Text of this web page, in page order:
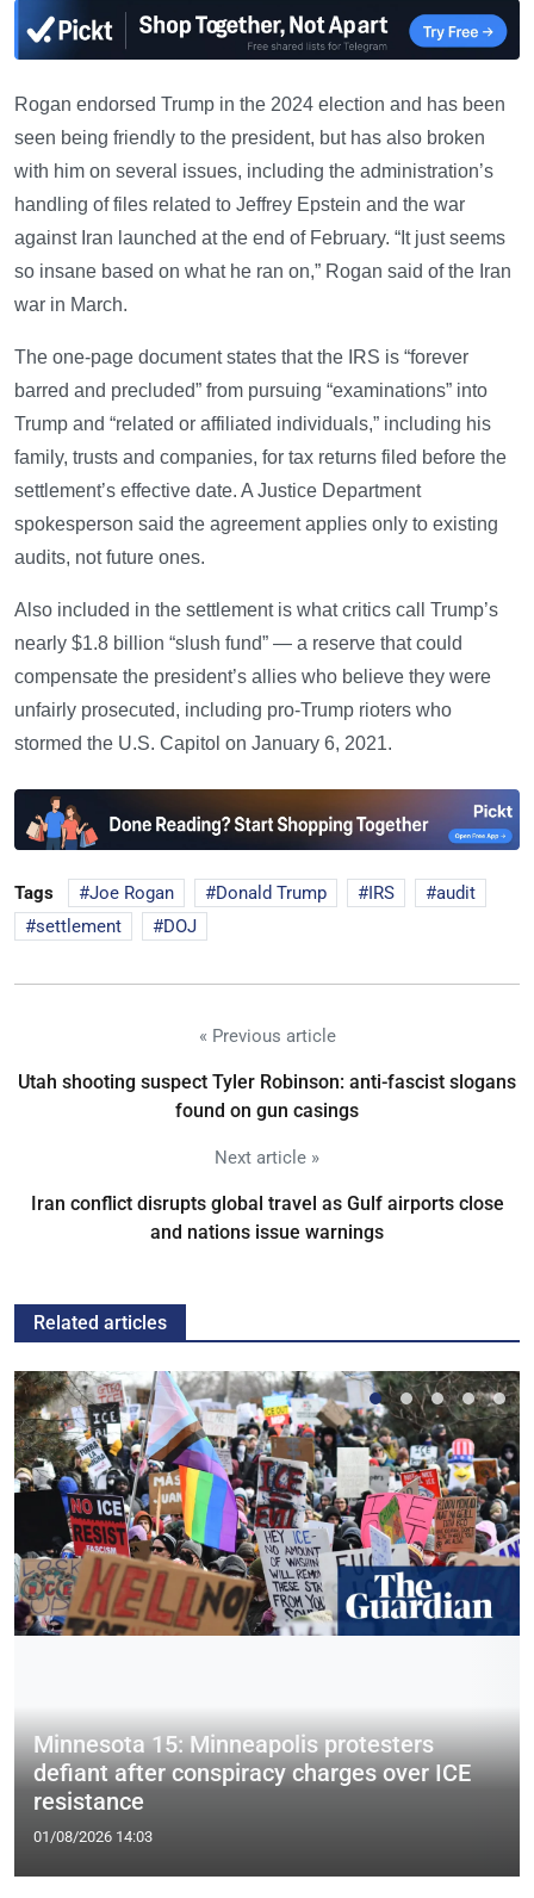
Rogan endorsed Trump in the 2024 election and has been
seen being friendly to the president, but has also broken
with him on several issues, including the administration’s
handling of files related to Jeffrey Epstein and the war
against Iran launched at the end of February. “It just seems
so insane based on what he ran on,” Rogan said of the Iran
war in March.
The one-page document states that the IRS is “forever
barred and precluded” from pursuing “examinations” into
Trump and “related or affiliated individuals,” including his
family, trusts and companies, for tax returns filed before the
settlement’s effective date. A Justice Department
spokesperson said the agreement applies only to existing
audits, not future ones.
Also included in the settlement is what critics call Trump’s
nearly $1.8 billion “slush fund” — a reserve that could
compensate the president’s allies who believe they were
unfairly prosecuted, including pro-Trump rioters who
stormed the U.S. Capitol on January 6, 2021.
Tags Joe Rogan Donald Trump IRS
audit
settlement
DOJ
« Previous article
Utah shooting suspect Tyler Robinson: anti-fascist slogans
found on gun casings
Next article »
Iran conflict disrupts global travel as Gulf airports close
and nations issue warnings
Related articles
Minnesota 15: Minneapolis protesters
defiant after conspiracy charges over ICE
resistance
01/08/2026 14:03